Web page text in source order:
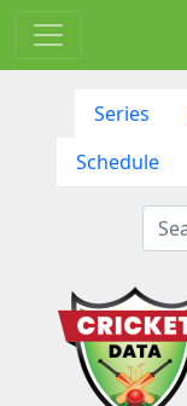
Series
Schedule